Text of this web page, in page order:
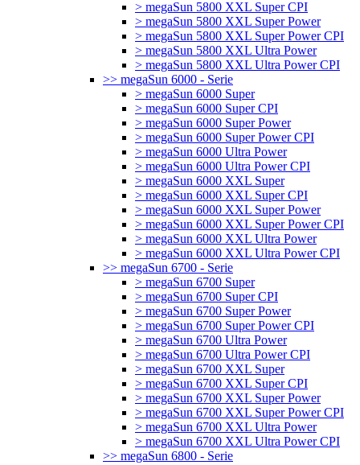
> megaSun 5800 XXL Super CPI
> megaSun 5800 XXL Super Power
> megaSun 5800 XXL Super Power CPI
> megaSun 5800 XXL Ultra Power
> megaSun 5800 XXL Ultra Power CPI
>> megaSun 6000 - Serie
> megaSun 6000 Super
> megaSun 6000 Super CPI
> megaSun 6000 Super Power
> megaSun 6000 Super Power CPI
> megaSun 6000 Ultra Power
> megaSun 6000 Ultra Power CPI
> megaSun 6000 XXL Super
> megaSun 6000 XXL Super CPI
> megaSun 6000 XXL Super Power
> megaSun 6000 XXL Super Power CPI
> megaSun 6000 XXL Ultra Power
> megaSun 6000 XXL Ultra Power CPI
>> megaSun 6700 - Serie
> megaSun 6700 Super
> megaSun 6700 Super CPI
> megaSun 6700 Super Power
> megaSun 6700 Super Power CPI
> megaSun 6700 Ultra Power
> megaSun 6700 Ultra Power CPI
> megaSun 6700 XXL Super
> megaSun 6700 XXL Super CPI
> megaSun 6700 XXL Super Power
> megaSun 6700 XXL Super Power CPI
> megaSun 6700 XXL Ultra Power
> megaSun 6700 XXL Ultra Power CPI
>> megaSun 6800 - Serie